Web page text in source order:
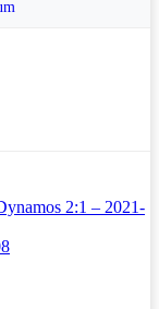
2:1 – 2021-